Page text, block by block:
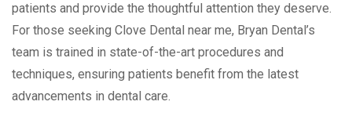
patients and provide the thoughtful attention they deserve.
For those seeking Clove Dental near me, Bryan Dental’s
team is trained in state-of-the-art procedures and
techniques, ensuring patients benefit from the latest
advancements in dental care.